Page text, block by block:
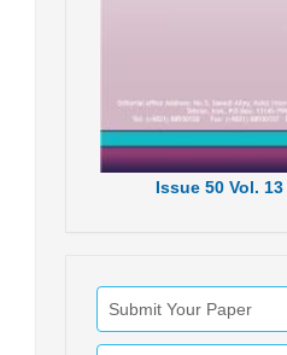
Issue50 Vol. 13
Submit Your Paper